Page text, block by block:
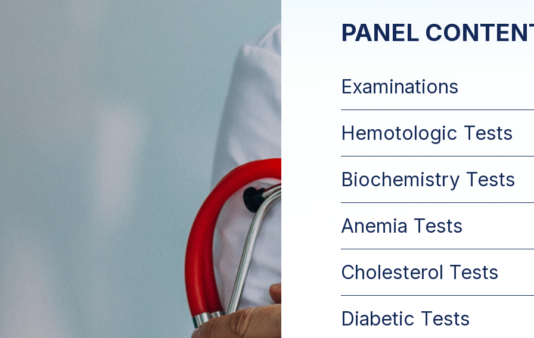
PANEL
Examinations
Hemotologic Tests
Biochemistry Tests
Anemia Tests
Cholesterol Tests
Diabetic Tests